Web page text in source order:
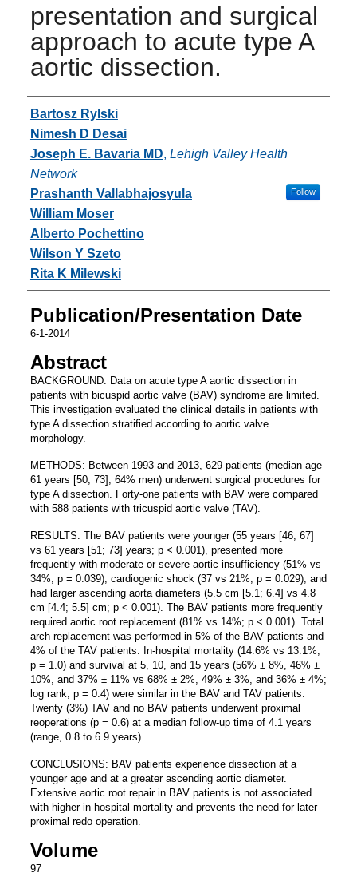
presentation and surgical
approach to acute type A
aortic dissection.
Authors
Bartosz Rylski
Nimesh D Desai
Joseph E. Bavaria MD, Lehigh Valley Health
Network
Follow
Prashanth Vallabhajosyula
William Moser
Alberto Pochettino
Wilson Y Szeto
Rita K Milewski
Publication/Presentation Date
6-1-2014
Abstract
BACKGROUND: Data on acute type A aortic dissection in
patients with bicuspid aortic valve (BAV) syndrome are limited.
This investigation evaluated the clinical details in patients with
type A dissection stratified according to aortic valve
morphology.
METHODS: Between 1993 and 2013, 629 patients (median age
61 years [50; 73], 64% men) underwent surgical procedures for
type A dissection. Forty-one patients with BAV were compared
with 588 patients with tricuspid aortic valve (TAV).
RESULTS: The BAV patients were younger (55 years [46; 67]
vs 61 years [51; 73] years; p < 0.001), presented more
frequently with moderate or severe aortic insufficiency (51% vs
34%; p = 0.039), cardiogenic shock (37 vs 21%; p = 0.029), and
had larger ascending aorta diameters (5.5 cm [5.1; 6.4] vs 4.8
cm [4.4; 5.5] cm; p < 0.001). The BAV patients more frequently
required aortic root replacement (81% vs 14%; p < 0.001). Total
arch replacement was performed in 5% of the BAV patients and
4% of the TAV patients. In-hospital mortality (14.6% vs 13.1%;
p = 1.0) and survival at 5, 10, and 15 years (56% ± 8%, 46% ±
10%, and 37% ± 11% vs 68% ± 2%, 49% ± 3%, and 36% ± 4%;
log rank, p = 0.4) were similar in the BAV and TAV patients.
Twenty (3%) TAV and no BAV patients underwent proximal
reoperations (p = 0.6) at a median follow-up time of 4.1 years
(range, 0.8 to 6.9 years).
CONCLUSIONS: BAV patients experience dissection at a
younger age and at a greater ascending aortic diameter.
Extensive aortic root repair in BAV patients is not associated
with higher in-hospital mortality and prevents the need for later
proximal redo operation.
Volume
97